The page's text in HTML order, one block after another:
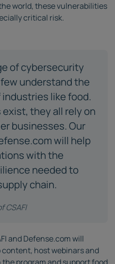
world, these vulnerabilities
critical risk.
of cybersecurity
understand the
like food.
they all rely on
businesses. Our
will help
with the
needed to
chain.
CSAFI
and Defense.com will
host webinars and